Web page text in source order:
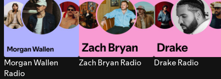
Morgan Wallen
Radio
Zach Bryan Radio Drake Radio